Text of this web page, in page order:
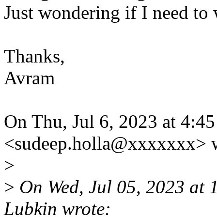
Just wondering if I need
Thanks,
Avram
On Thu, Jul 6, 2023 at
<sudeep.holla@xxxxxxx>
>
> On Wed, Jul 05, 2023 at
Lubkin wrote: